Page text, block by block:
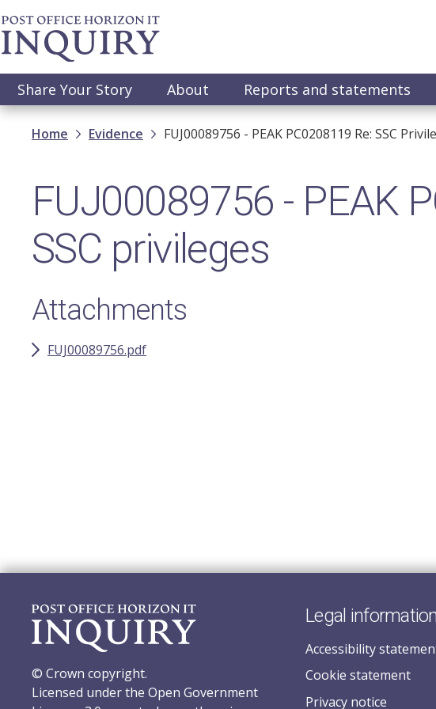
Skip
to
main
Main
navigation
Share Your Story About Reports and statements
Breadcrumb
Home Evidence FUJ00089756 - PEAK PC0208119 Re: SSC
FUJ00089756 - PEAK
SSC privileges
Attachments
FUJ00089756.pdf
© Crown copyright.
Licensed under the Open Government
Legal information
Accessibility
Cookie statement
Privacy notice